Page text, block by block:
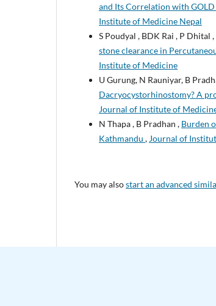
and Its Correlation with GOLD
Institute of Medicine Nepal
S Poudyal , BDK Rai , P Dhital
stone clearance in
Institute of Medicine
U Gurung, N Rauniyar, B
Dacryocystorhinostomy? A
Journal of Institute of
N Thapa , B Pradhan , Burden
Kathmandu , Journal of
You may alsostart an advanced